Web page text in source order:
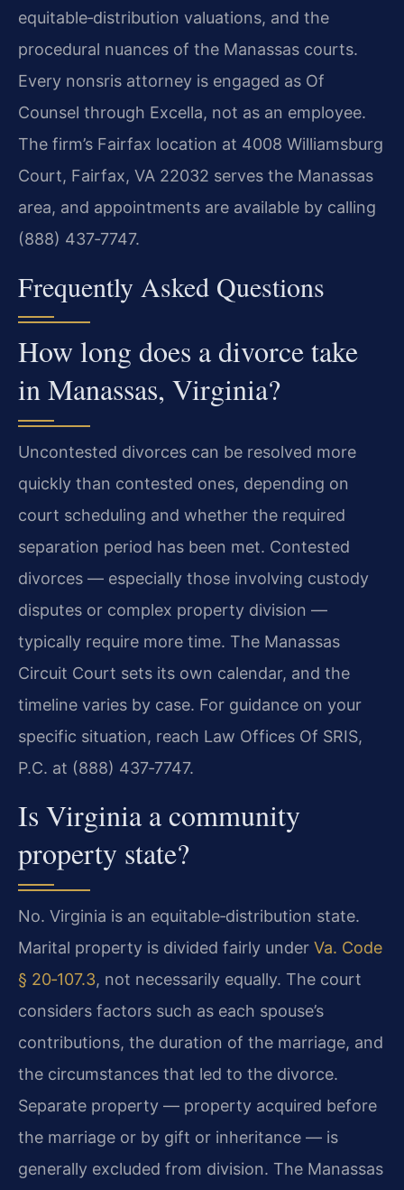
equitable‑distribution valuations, and the
procedural nuances of the Manassas courts.
Every nonsris attorney is engaged as Of
Counsel through Excella, not as an employee.
The firm’s Fairfax location at 4008 Williamsburg
Court, Fairfax, VA 22032 serves the Manassas
area, and appointments are available by calling
(888) 437‑7747.
Frequently Asked Questions
How long does a divorce take
in Manassas, Virginia?
Uncontested divorces can be resolved more
quickly than contested ones, depending on
court scheduling and whether the required
separation period has been met. Contested
divorces — especially those involving custody
disputes or complex property division —
typically require more time. The Manassas
Circuit Court sets its own calendar, and the
timeline varies by case. For guidance on your
specific situation, reach Law Offices Of SRIS,
P.C. at (888) 437‑7747.
Is Virginia a community
property state?
No. Virginia is an equitable‑distribution state.
Marital property is divided fairly under Va. Code
§ 20‑107.3, not necessarily equally. The court
considers factors such as each spouse’s
contributions, the duration of the marriage, and
the circumstances that led to the divorce.
Separate property — property acquired before
the marriage or by gift or inheritance — is
generally excluded from division. The Manassas